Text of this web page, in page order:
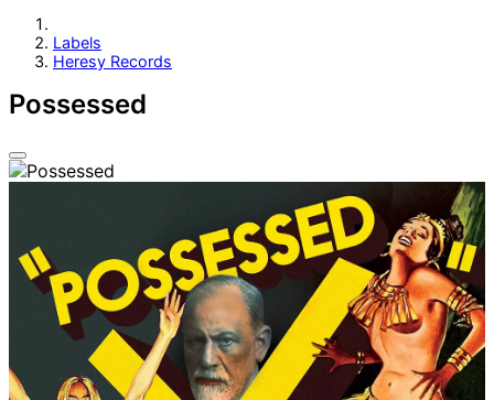
Labels
Heresy Records
Possessed